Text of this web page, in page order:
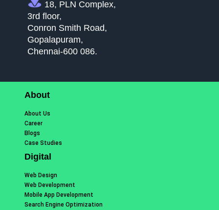
18, PLN Complex,
3rd floor,
Conron Smith Road,
Gopalapuram,
Chennai-600 086.
About
About Us
Career
Blogs
Case Studies
Digital
Web Design
Web Development
Mobile App Development
Search Engine Optimization